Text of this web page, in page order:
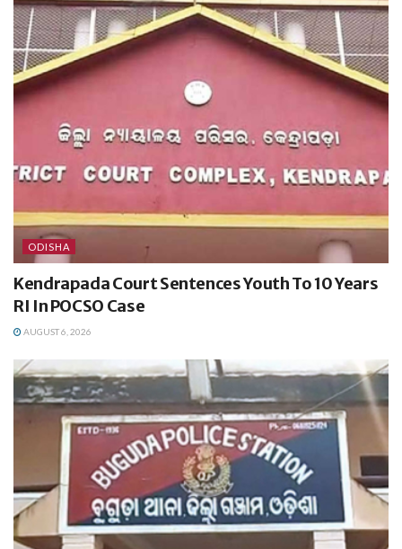
ODISHA
Kendrapada Court Sentences Youth To 10 Years
RI In POCSO Case
AUGUST 6, 2026